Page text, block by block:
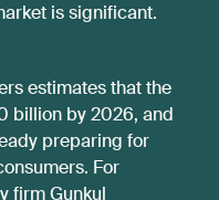
is significant.
estimates that the
billion by 2026, and
preparing for
For
firm Gunkul